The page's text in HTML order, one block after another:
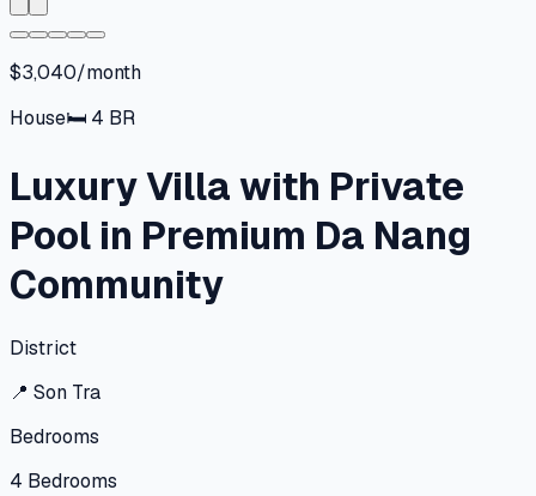
$3,040/month
House🛏 4 BR
Luxury Villa with Private
Pool in Premium Da Nang
Community
District
📍 Son Tra
Bedrooms
4 Bedrooms